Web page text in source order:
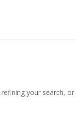
your search,